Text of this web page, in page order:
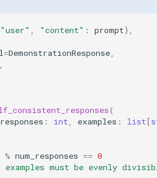
"user" "content" : prompt},
=DemonstrationResponse
(
: int examples : list[
% num_responses == 0
examples must be evenly